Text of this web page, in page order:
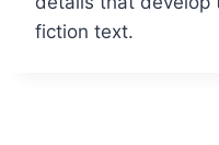
fiction text.